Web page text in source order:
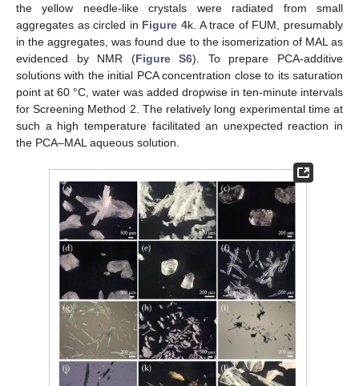
the yellow needle-like crystals were radiated from small
aggregates as circled in Figure 4k. A trace of FUM, presumably
in the aggregates, was found due to the isomerization of MAL as
evidenced by NMR (Figure S6). To prepare PCA-additive
solutions with the initial PCA concentration close to its saturation
point at 60 °C, water was added dropwise in ten-minute intervals
for Screening Method 2. The relatively long experimental time at
such a high temperature facilitated an unexpected reaction in
the PCA–MAL aqueous solution.